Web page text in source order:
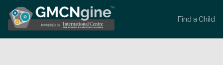
Find a Child